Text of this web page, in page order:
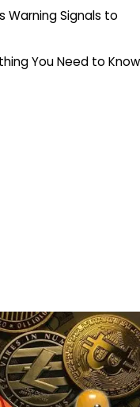
Warning Signals to
You Need to Know